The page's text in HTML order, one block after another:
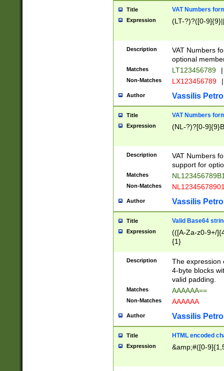
Title VAT Numbers
Expression (LT-?)?([0-
Description
VAT Numbers
optional
Matches LT123456789 |
Non-Matches LX123456789 |
Author Vassilis
Title VAT Numbers
Expression (NL-?)?[0-
Description
VAT Numbers
support for
Matches
Non-Matches
Author Vassilis
Title Valid Base64
Expression
(([A-Za-z0-9+/
{1}
Description
The expression
4-byte blocks
valid padding.
Matches AAAAAA==
Non-Matches AAAAAA
Author Vassilis
Title HTML encoded
Expression &amp;#([0-